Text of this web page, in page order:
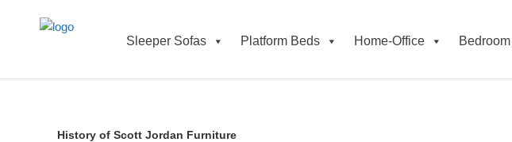
Sleeper Sofas Platform Beds Home-Office Bedroom
History of Scott Jordan Furniture